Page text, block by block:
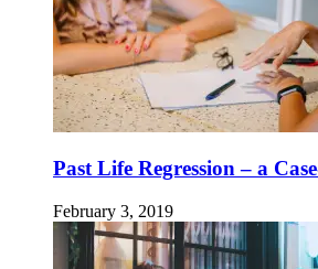
Past Life Regression – a
February 3, 2019